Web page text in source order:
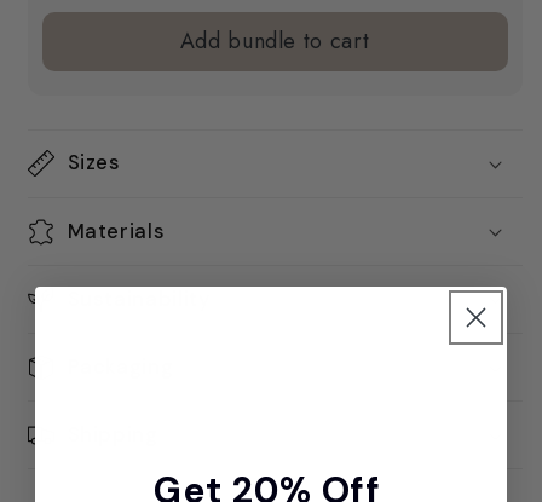
Add bundle to cart
Sizes
Materials
Get 20% Off